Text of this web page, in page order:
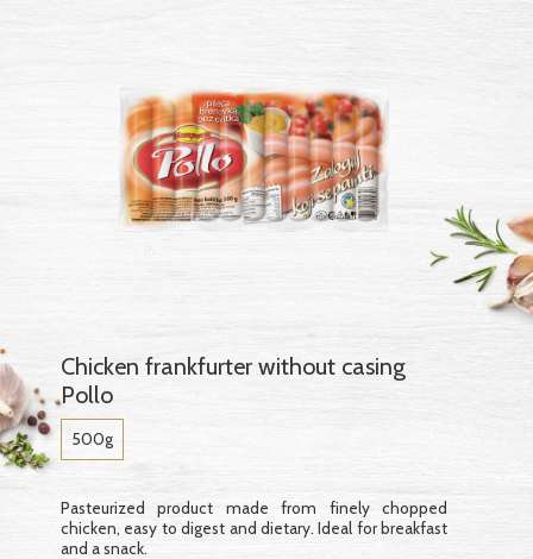
Chicken frankfurter without casing
Pollo
500g
Pasteurized product made from finely chopped
chicken, easy to digest and dietary. Ideal for breakfast
and a snack.